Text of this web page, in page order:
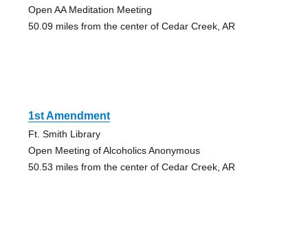
Open AA Meditation Meeting
50.09 miles from the center of Cedar Creek, AR
1st Amendment
Ft. Smith Library
Open Meeting of Alcoholics Anonymous
50.53 miles from the center of Cedar Creek, AR